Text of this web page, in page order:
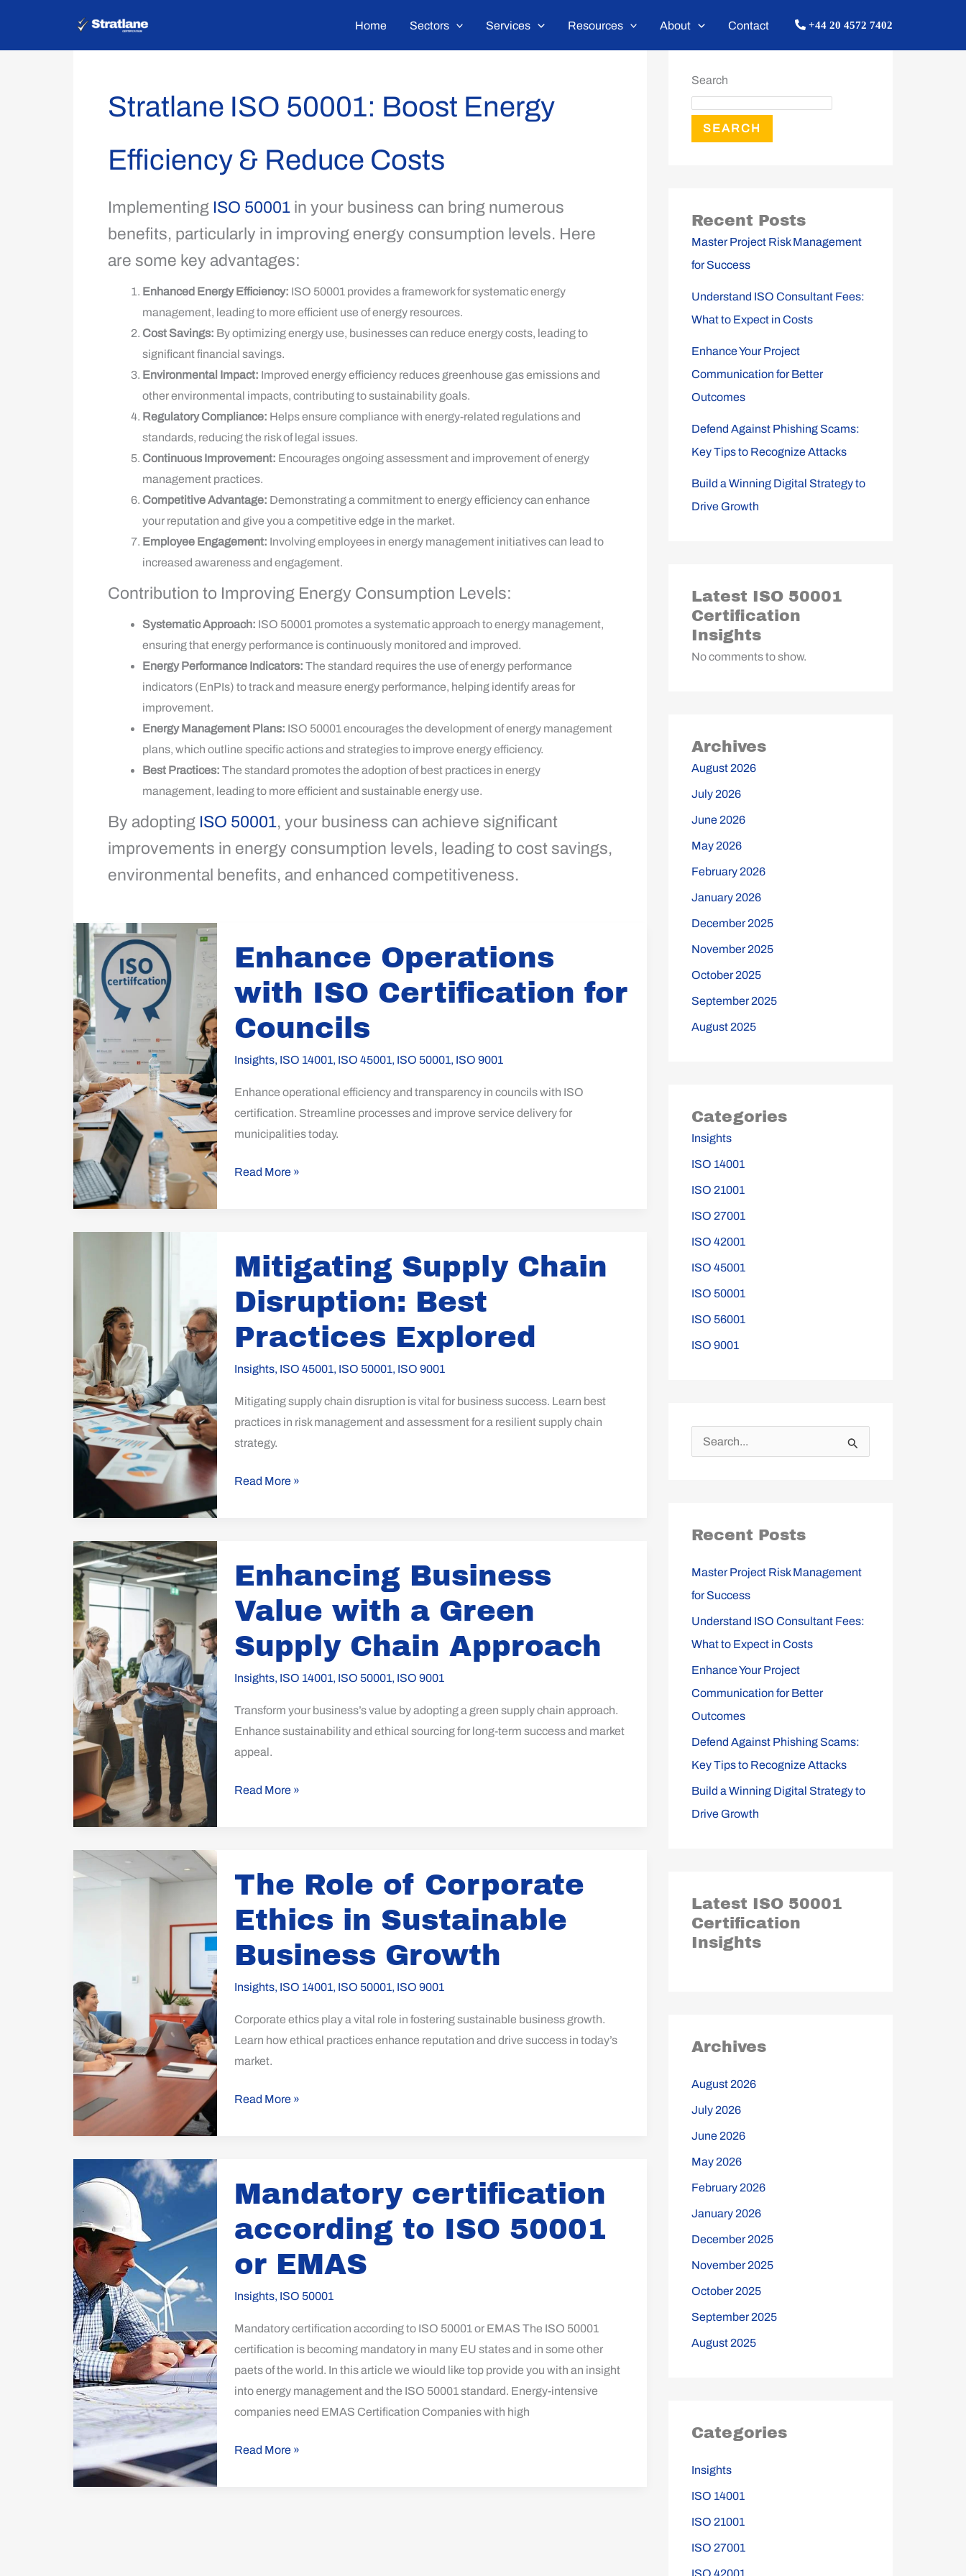
content
Home Sectors Services Resources About Contact +44 20 4572 7402
Stratlane ISO 50001: Boost Energy
Efficiency & Reduce Costs
Implementing ISO 50001 in your business can bring numerous
benefits, particularly in improving energy consumption levels. Here
are some key advantages:
Enhanced Energy Efficiency: ISO 50001 provides a framework for systematic energy
management, leading to more efficient use of energy resources.
Cost Savings: By optimizing energy use, businesses can reduce energy costs, leading to
significant financial savings.
Environmental Impact: Improved energy efficiency reduces greenhouse gas emissions and
other environmental impacts, contributing to sustainability goals.
Regulatory Compliance: Helps ensure compliance with energy-related regulations and
standards, reducing the risk of legal issues.
Continuous Improvement: Encourages ongoing assessment and improvement of energy
management practices.
Competitive Advantage: Demonstrating a commitment to energy efficiency can enhance
your reputation and give you a competitive edge in the market.
Employee Engagement: Involving employees in energy management initiatives can lead to
increased awareness and engagement.
Contribution to Improving Energy Consumption Levels:
Systematic Approach: ISO 50001 promotes a systematic approach to energy management,
ensuring that energy performance is continuously monitored and improved.
Energy Performance Indicators: The standard requires the use of energy performance
indicators (EnPIs) to track and measure energy performance, helping identify areas for
improvement.
Energy Management Plans: ISO 50001 encourages the development of energy management
plans, which outline specific actions and strategies to improve energy efficiency.
Best Practices: The standard promotes the adoption of best practices in energy
management, leading to more efficient and sustainable energy use.
By adopting ISO 50001, your business can achieve significant
improvements in energy consumption levels, leading to cost savings,
environmental benefits, and enhanced competitiveness.
Enhance Operations
with ISO Certification for
Councils
Insights, ISO 14001, ISO 45001, ISO 50001, ISO 9001
Enhance operational efficiency and transparency in councils with ISO
certification. Streamline processes and improve service delivery for
municipalities today.
Operations
ISO
Certification
for
Councils
Read More »
Mitigating Supply Chain
Disruption: Best
Practices Explored
Insights, ISO 45001, ISO 50001, ISO 9001
Mitigating supply chain disruption is vital for business success. Learn best
practices in risk management and assessment for a resilient supply chain
strategy.
Supply
Disruption:
Best
Practices
Explored
Read More »
Enhancing Business
Value with a Green
Supply Chain Approach
Insights, ISO 14001, ISO 50001, ISO 9001
Transform your business’s value by adopting a green supply chain approach.
Enhance sustainability and ethical sourcing for long-term success and market
appeal.
Business
with
a
Green
Supply
Approach
Read More »
The Role of Corporate
Ethics in Sustainable
Business Growth
Insights, ISO 14001, ISO 50001, ISO 9001
Corporate ethics play a vital role in fostering sustainable business growth.
Learn how ethical practices enhance reputation and drive success in today’s
market.
Role
Corporate
Ethics
in
Sustainable
Growth
Read More »
Mandatory certification
according to ISO 50001
or EMAS
Insights, ISO 50001
Mandatory certification according to ISO 50001 or EMAS The ISO 50001
certification is becoming mandatory in many EU states and in some other
paets of the world. In this article we wiould like top provide you with an insight
into energy management and the ISO 50001 standard. Energy-intensive
companies need EMAS Certification Companies with high
certification
to
50001
or
Read More »
Search
SEARCH
Recent Posts
Master Project Risk Management
for Success
Understand ISO Consultant Fees:
What to Expect in Costs
Enhance Your Project
Communication for Better
Outcomes
Defend Against Phishing Scams:
Key Tips to Recognize Attacks
Build a Winning Digital Strategy to
Drive Growth
Latest ISO 50001
Certification
Insights
No comments to show.
Archives
August 2026
July 2026
June 2026
May 2026
February 2026
January 2026
December 2025
November 2025
October 2025
September 2025
August 2025
Categories
Insights
ISO 14001
ISO 21001
ISO 27001
ISO 42001
ISO 45001
ISO 50001
ISO 56001
ISO 9001
c
Recent Posts
Master Project Risk Management
for Success
Understand ISO Consultant Fees:
What to Expect in Costs
Enhance Your Project
Communication for Better
Outcomes
Defend Against Phishing Scams:
Key Tips to Recognize Attacks
Build a Winning Digital Strategy to
Drive Growth
Latest ISO 50001
Certification
Insights
Archives
August 2026
July 2026
June 2026
May 2026
February 2026
January 2026
December 2025
November 2025
October 2025
September 2025
August 2025
Categories
Insights
ISO 14001
ISO 21001
ISO 27001